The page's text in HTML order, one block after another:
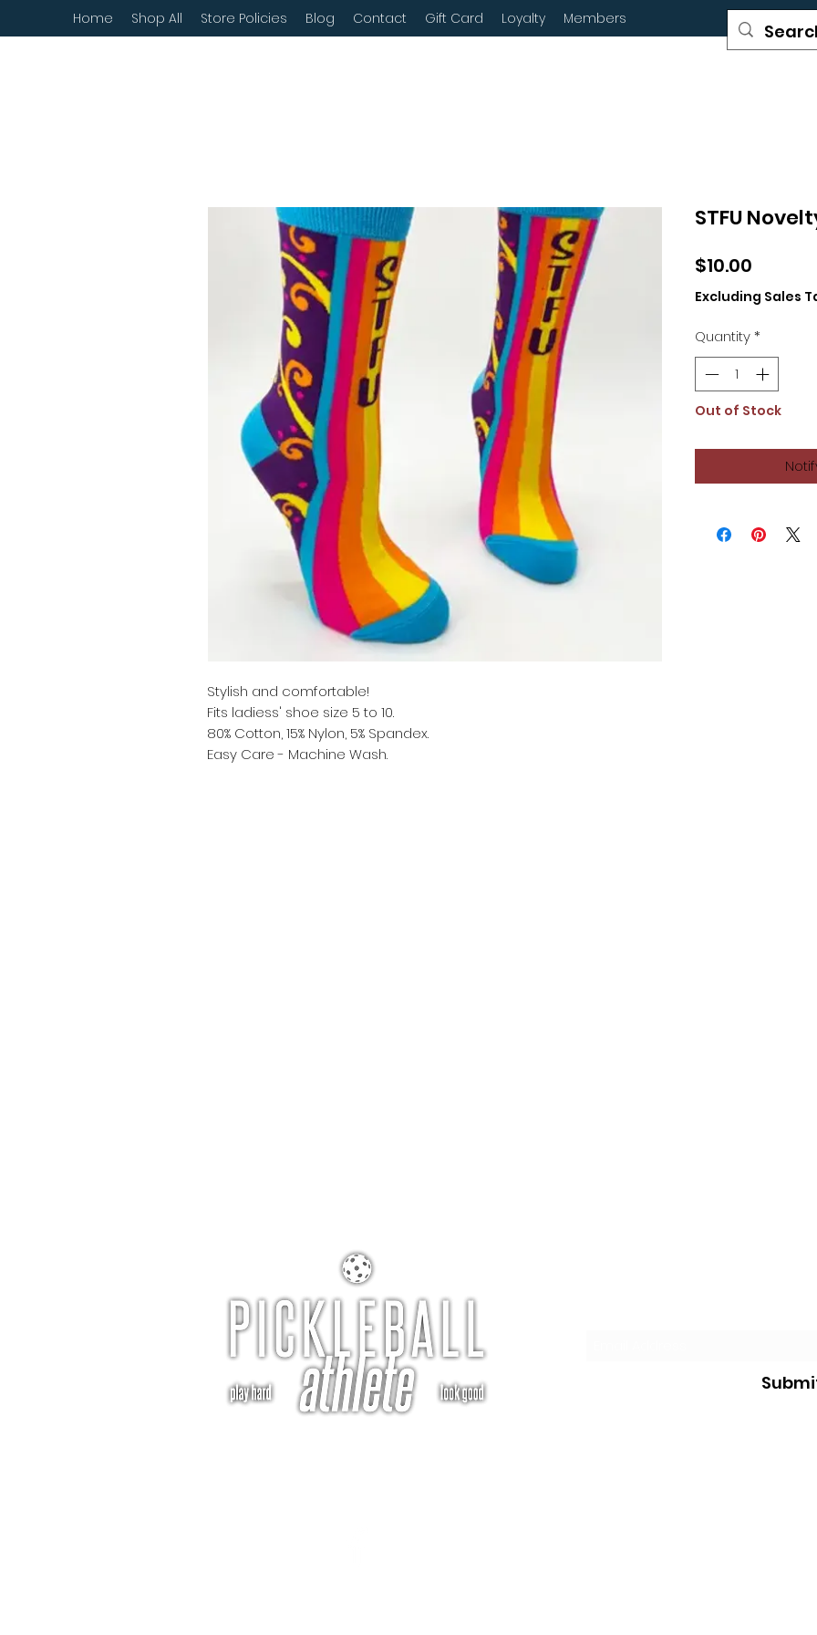
Home Shop All Store Policies Blog Contact Gift Card Loyalty Members
Stylish and comfortable!
Fits ladiess' shoe size 5 to 10.
80% Cotton, 15% Nylon, 5% Spandex.
Easy Care - Machine Wash.
STFU
$10.00
Excluding Sales
Quantity*
Out of Stock